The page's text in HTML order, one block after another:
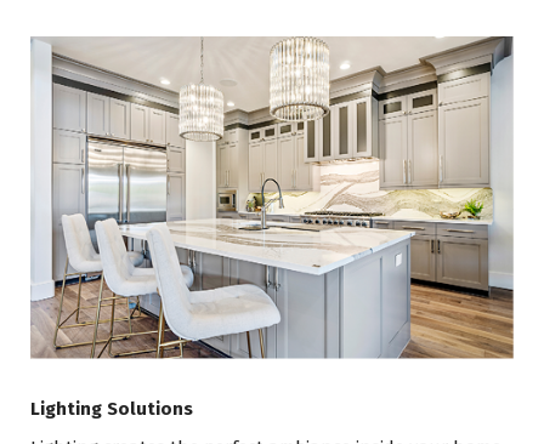
Lighting Solutions